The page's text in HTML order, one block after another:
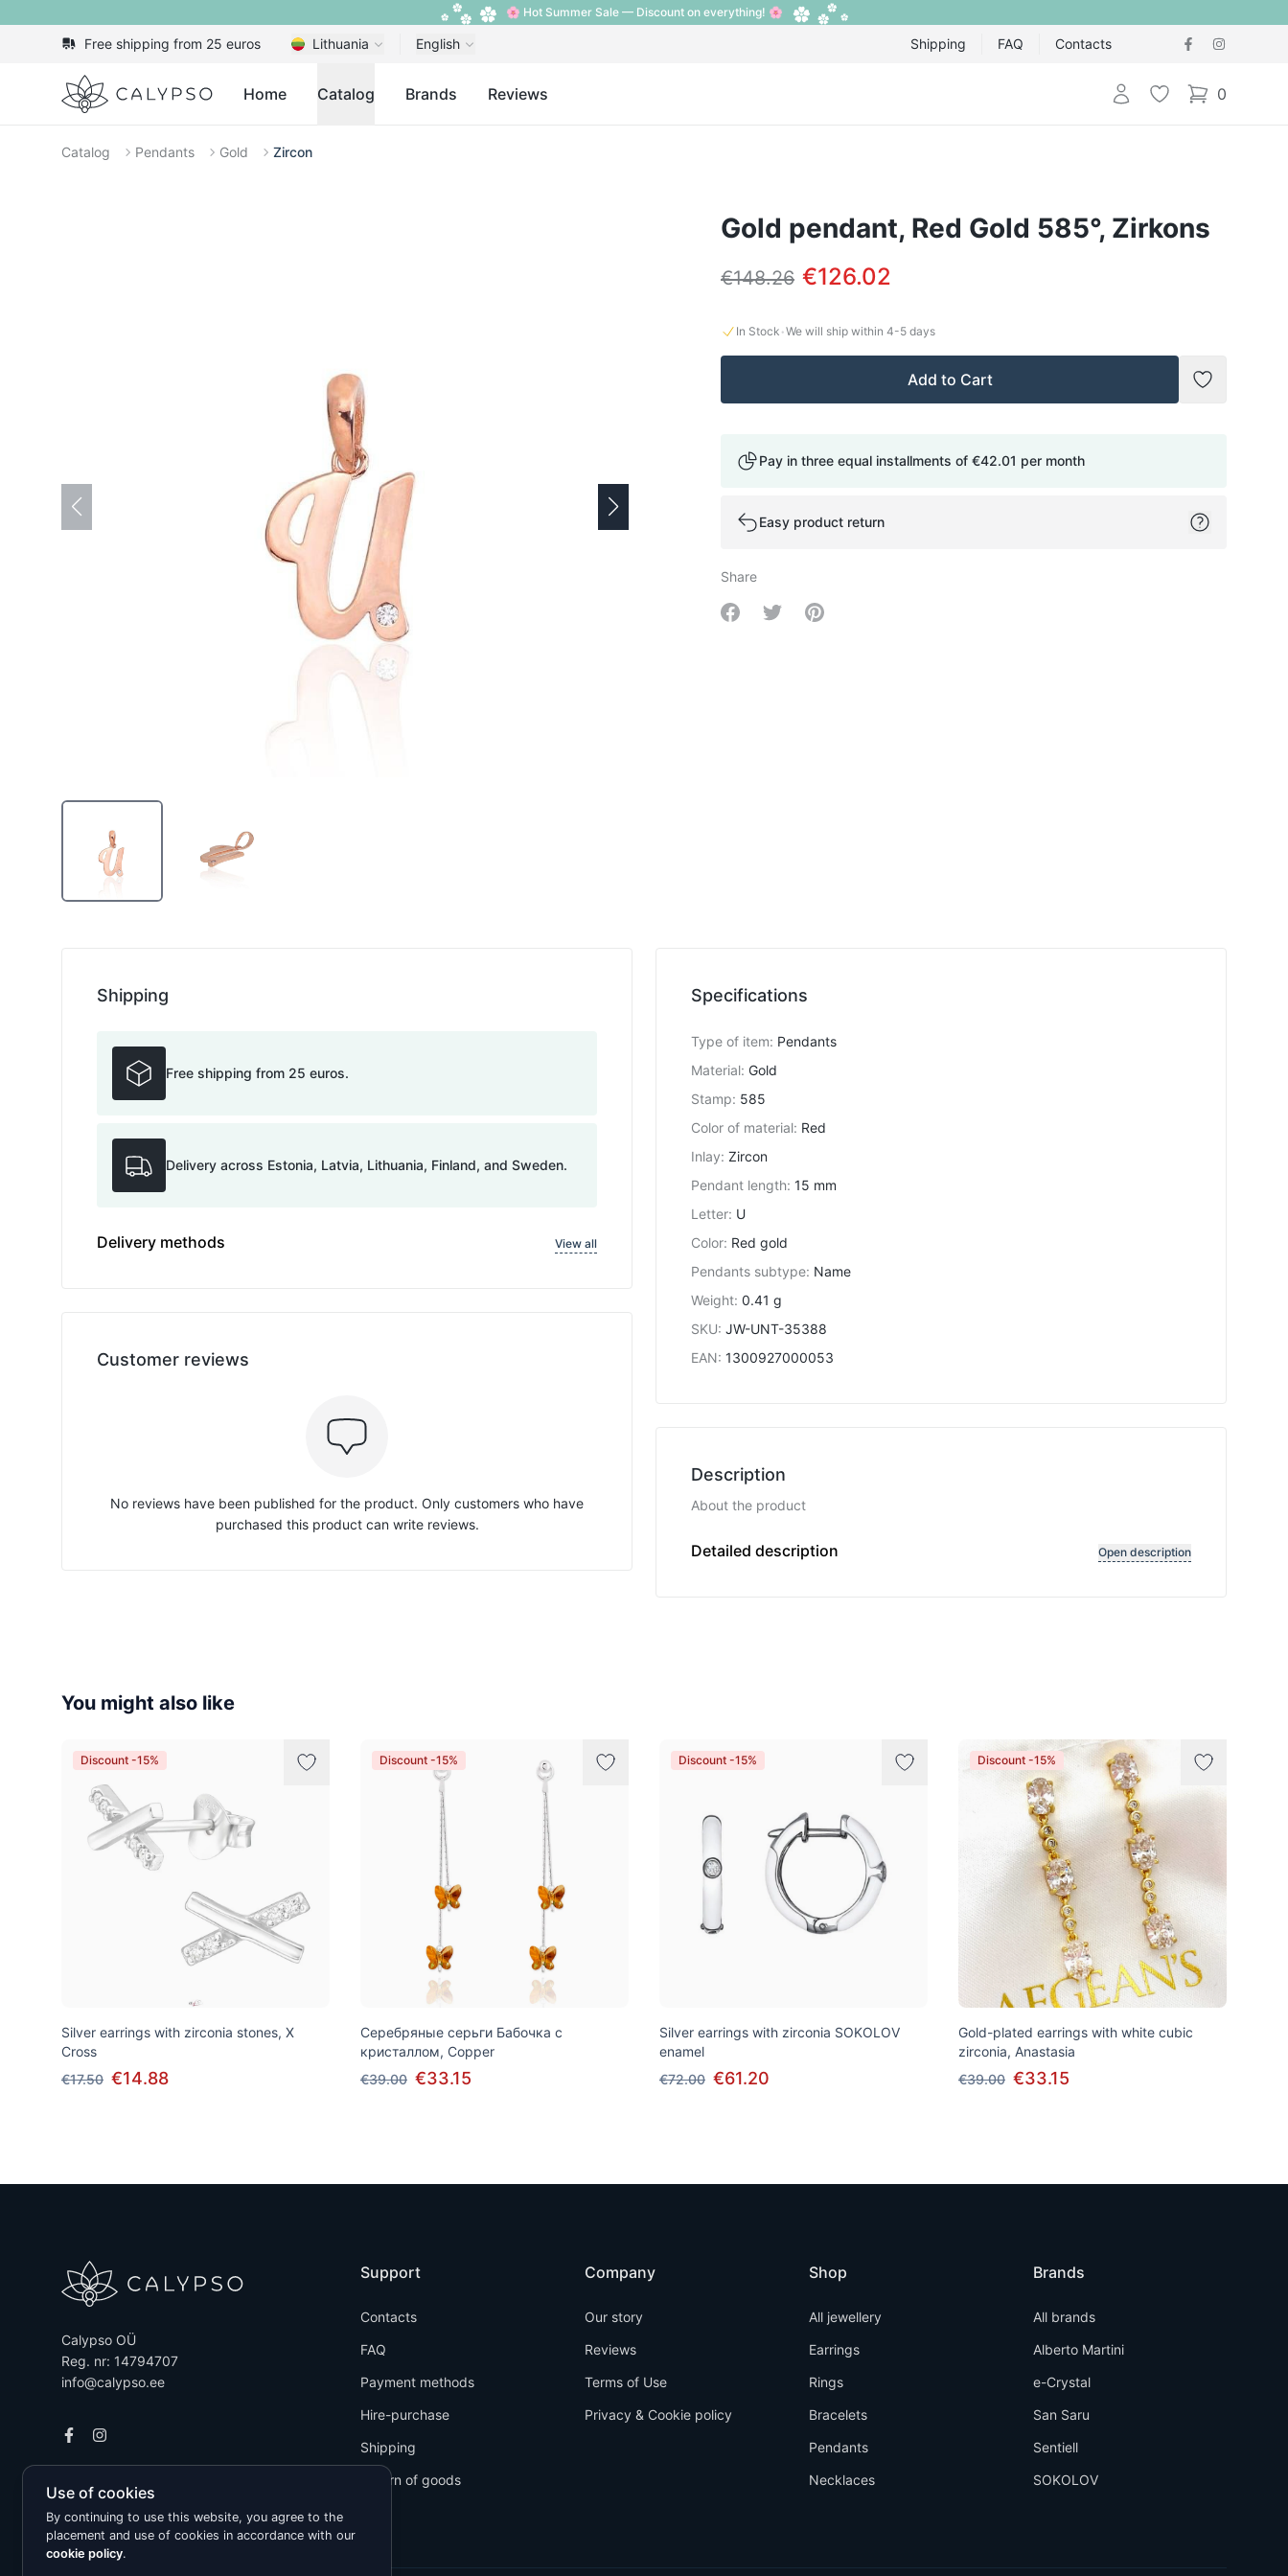
🌸 Hot Summer Sale — Discount on everything! 🌸
Free shipping from 25 euros Lithuania English Shipping FAQ Contacts
Calypso Home Catalog Brands Reviews Login Wishlist 0
items in cart,
Catalog Pendants Gold Zircon
Gold pendant, Red Gold 585°, Zirkons
€148.26 €126.02
In Stock ·We will ship within 4-5 days
Add to Cart
Add to
Pay in three equal installments of €42.01 per month
Easy product return
Share
Share on Facebook
Share on Twitter
Share on Pinterest
Specifications
Type of item: Pendants
Material: Gold
Stamp: 585
Color of material: Red
Inlay: Zircon
Pendant length: 15 mm
Letter: U
Color: Red gold
Pendants subtype: Name
Weight: 0.41 g
SKU: JW-UNT-35388
EAN: 1300927000053
Description
About the product
U
Detailed description Open description
Shipping
Free shipping from 25 euros.
Delivery across Estonia, Latvia, Lithuania, Finland, and Sweden.
Delivery methods View all
Customer reviews
No reviews have been published for the product. Only customers who have
purchased this product can write reviews.
You might also like
Discount -15%
Silver earrings with zirconia stones, X
Cross
€17.50 €14.88
Discount -15%
Серебряные серьги Бабочка с
кристаллом, Copper
€39.00 €33.15
Discount -15%
Silver earrings with zirconia SOKOLOV
enamel
€72.00 €61.20
Discount -15%
Gold-plated earrings with white cubic
zirconia, Anastasia
€39.00 €33.15
Calypso OÜ
Reg. nr: 14794707
info@calypso.ee
Support
Contacts
FAQ
Payment methods
Hire-purchase
Shipping
Return of goods
Company
Our story
Reviews
Terms of Use
Privacy & Cookie policy
Shop
All jewellery
Earrings
Rings
Bracelets
Pendants
Necklaces
Brands
All brands
Alberto Martini
e-Crystal
San Saru
Sentiell
SOKOLOV
Use of cookies
By continuing to use this website, you agree to the
placement and use of cookies in accordance with our
cookie policy.